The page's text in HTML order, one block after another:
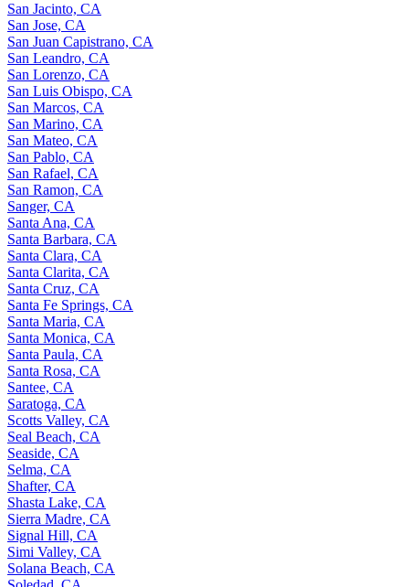
San Jacinto, CA
San Jose, CA
San Juan Capistrano, CA
San Leandro, CA
San Lorenzo, CA
San Luis Obispo, CA
San Marcos, CA
San Marino, CA
San Mateo, CA
San Pablo, CA
San Rafael, CA
San Ramon, CA
Sanger, CA
Santa Ana, CA
Santa Barbara, CA
Santa Clara, CA
Santa Clarita, CA
Santa Cruz, CA
Santa Fe Springs, CA
Santa Maria, CA
Santa Monica, CA
Santa Paula, CA
Santa Rosa, CA
Santee, CA
Saratoga, CA
Scotts Valley, CA
Seal Beach, CA
Seaside, CA
Selma, CA
Shafter, CA
Shasta Lake, CA
Sierra Madre, CA
Signal Hill, CA
Simi Valley, CA
Solana Beach, CA